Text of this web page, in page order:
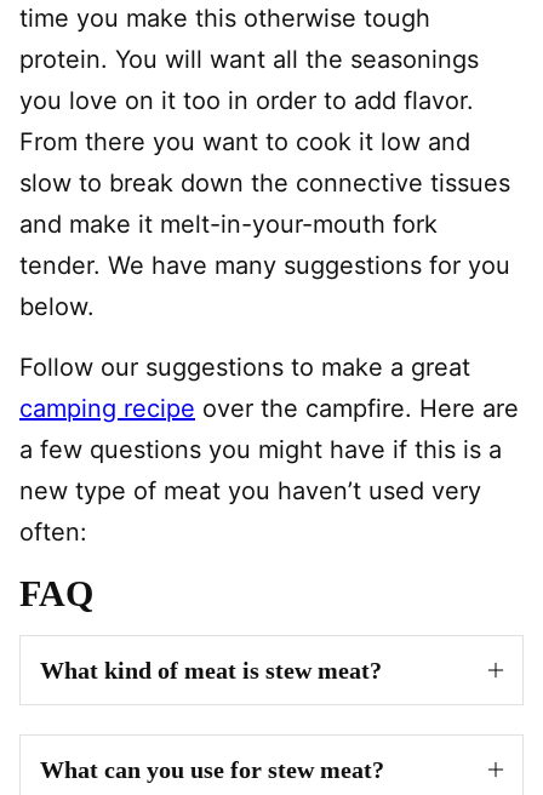
time you make this otherwise tough
protein. You will want all the seasonings
you love on it too in order to add flavor.
From there you want to cook it low and
slow to break down the connective tissues
and make it melt-in-your-mouth fork
tender. We have many suggestions for you
below.
Follow our suggestions to make a great
camping recipe over the campfire. Here are
a few questions you might have if this is a
new type of meat you haven’t used very
often:
FAQ
What kind of meat is stew meat?
What can you use for stew meat?